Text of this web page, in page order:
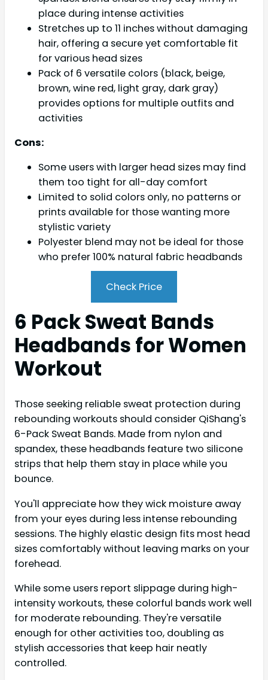
place during intense activities
Stretches up to 11 inches without damaging
hair, offering a secure yet comfortable fit
for various head sizes
Pack of 6 versatile colors (black, beige,
brown, wine red, light gray, dark gray)
provides options for multiple outfits and
activities
Cons:
Some users with larger head sizes may find
them too tight for all-day comfort
Limited to solid colors only, no patterns or
prints available for those wanting more
stylistic variety
Polyester blend may not be ideal for those
who prefer 100% natural fabric headbands
Check Price
6 Pack Sweat Bands
Headbands for Women
Workout
Those seeking reliable sweat protection during
rebounding workouts should consider QiShang's
6-Pack Sweat Bands. Made from nylon and
spandex, these headbands feature two silicone
strips that help them stay in place while you
bounce.
You'll appreciate how they wick moisture away
from your eyes during less intense rebounding
sessions. The highly elastic design fits most head
sizes comfortably without leaving marks on your
forehead.
While some users report slippage during high-
intensity workouts, these colorful bands work well
for moderate rebounding. They're versatile
enough for other activities too, doubling as
stylish accessories that keep hair neatly
controlled.